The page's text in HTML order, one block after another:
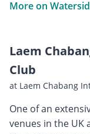
More on
Laem
Club
at Laem Chabang
One of an
venues in the UK